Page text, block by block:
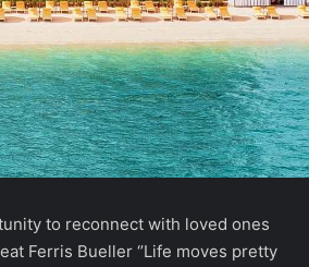
to reconnect with loved ones
Ferris Bueller ‘’Life moves pretty